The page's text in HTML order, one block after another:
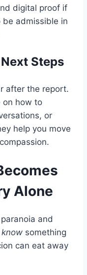
digital proof if
be admissible in
Steps
after the report.
on how to
or
help you move
Alone
and
know something
can eat away